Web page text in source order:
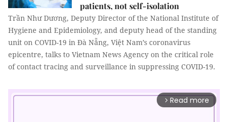
patients, not self-isolation
Trần Như Dương, Deputy Director of the National Institute of
Hygiene and Epidemiology, and deputy head of the standing
unit on COVID-19 in Đà Nẵng, Việt Nam’s coronavirus
epicentre, talks to Vietnam News Agency on the critical role
of contact tracing and surveillance in suppressing COVID-19.
arrow_forward_ios Read more